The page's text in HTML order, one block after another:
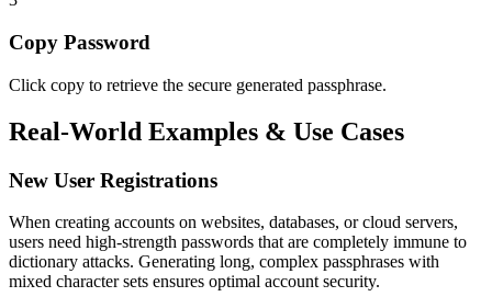
Copy Password
Click copy to retrieve the secure generated passphrase.
Real-World Examples & Use Cases
New User Registrations
When creating accounts on websites, databases, or cloud servers,
users need high-strength passwords that are completely immune to
dictionary attacks. Generating long, complex passphrases with
mixed character sets ensures optimal account security.